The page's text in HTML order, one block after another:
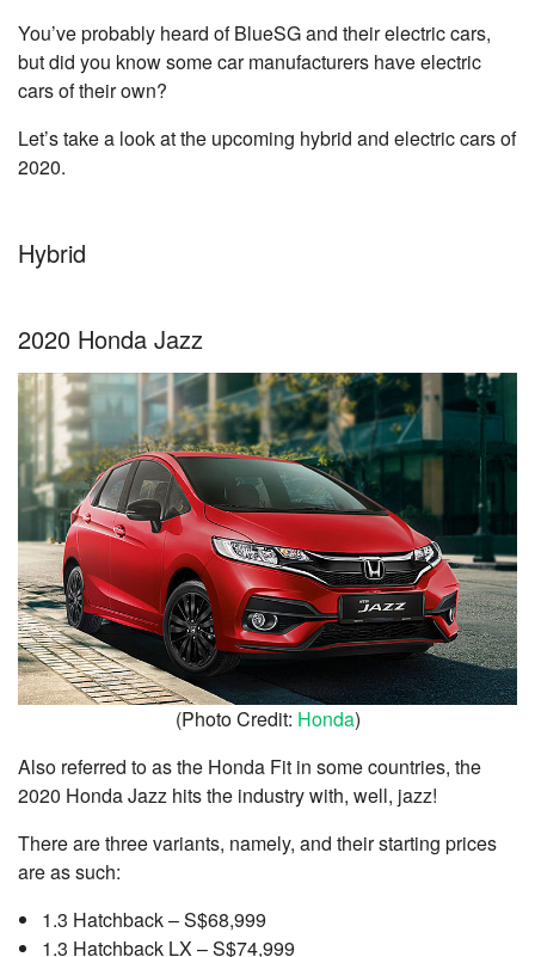
You’ve probably heard of BlueSG and their electric cars,
but did you know some car manufacturers have electric
cars of their own?
Let’s take a look at the upcoming hybrid and electric cars of
2020.
Hybrid
2020 Honda Jazz
(Photo Credit: Honda)
Also referred to as the Honda Fit in some countries, the
2020 Honda Jazz hits the industry with, well, jazz!
There are three variants, namely, and their starting prices
are as such:
1.3 Hatchback – S$68,999
1.3 Hatchback LX – S$74,999